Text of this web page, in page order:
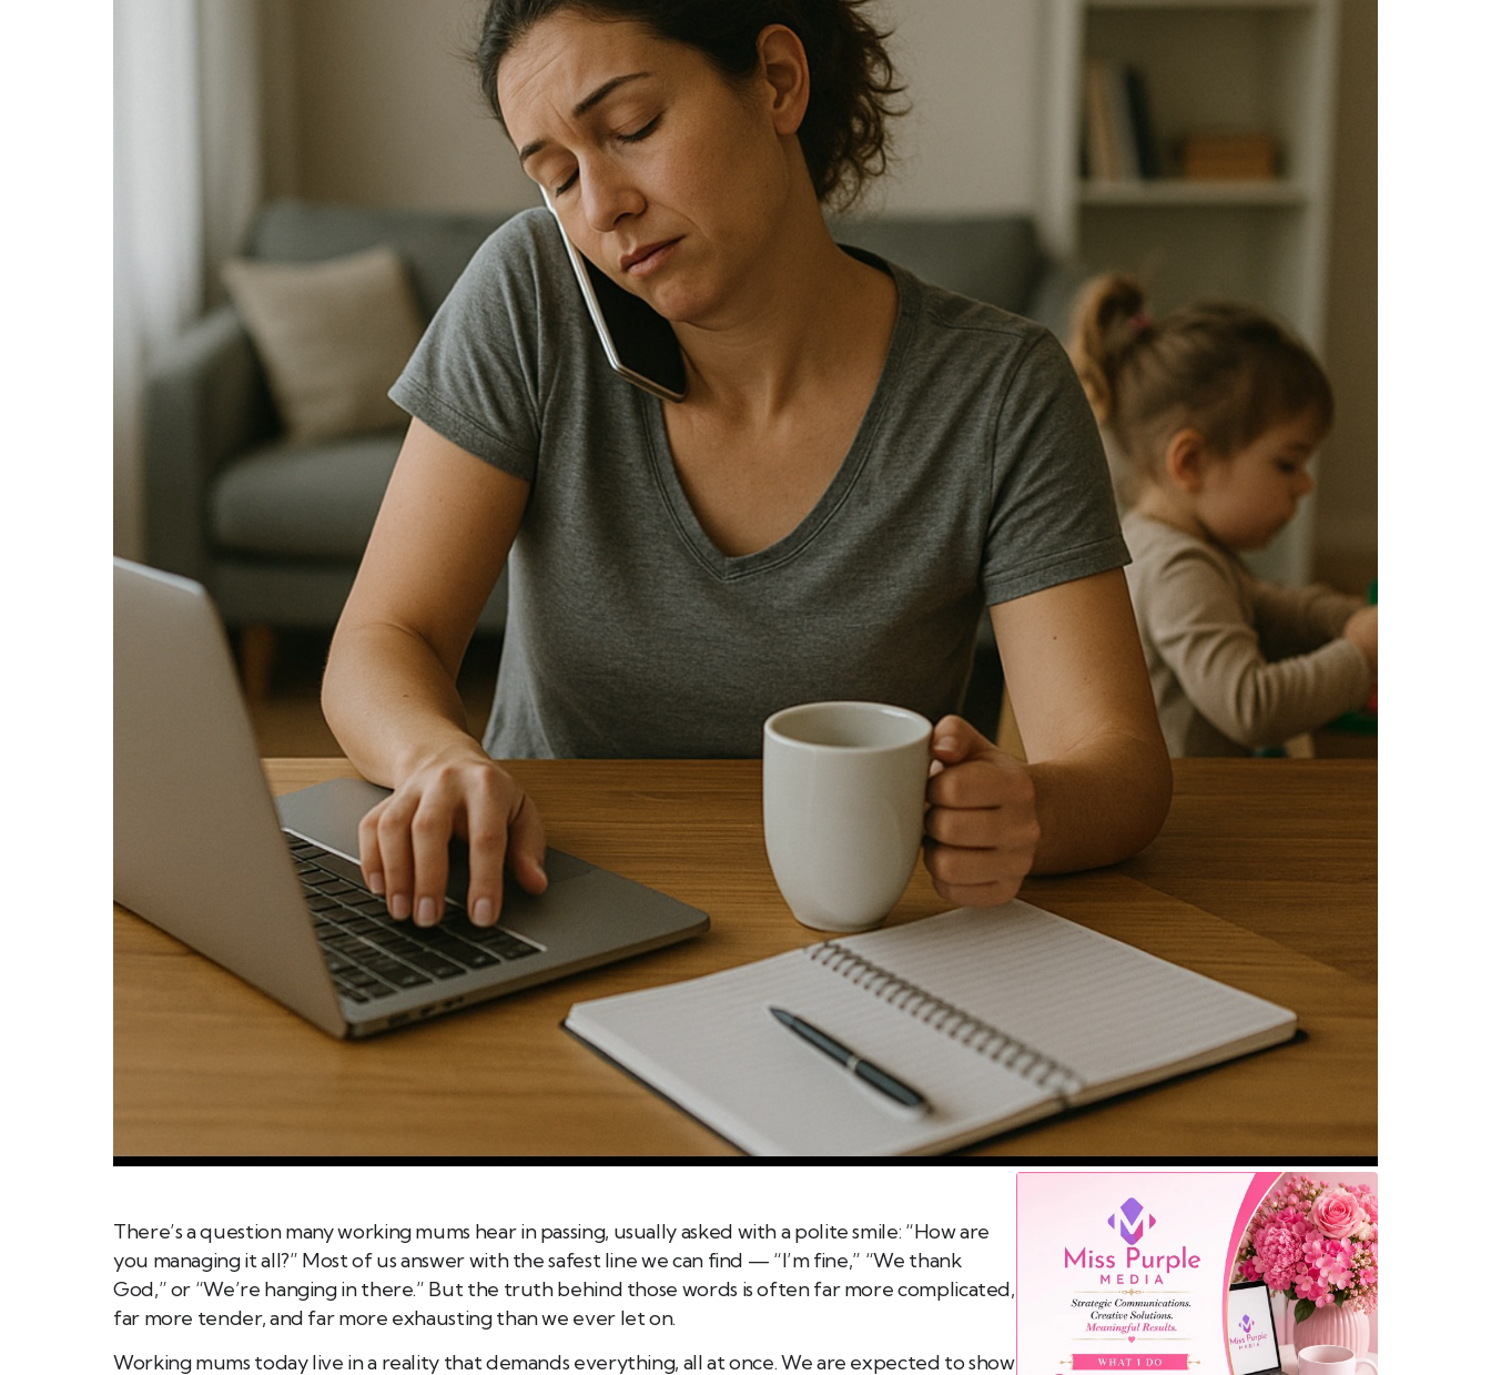
There’s a question many working mums hear in passing, usually asked with a polite smile: “How are
you managing it all?” Most of us answer with the safest line we can find — “I’m fine,” “We thank
God,” or “We’re hanging in there.” But the truth behind those words is often far more complicated,
far more tender, and far more exhausting than we ever let on.
Working mums today live in a reality that demands everything, all at once. We are expected to show